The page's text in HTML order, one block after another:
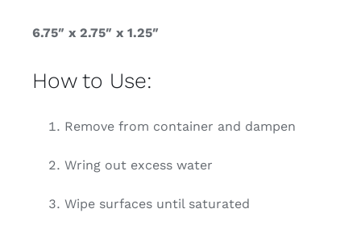
6.75″ x 2.75″ x 1.25″
How to Use:
Remove from container and dampen
Wring out excess water
Wipe surfaces until saturated